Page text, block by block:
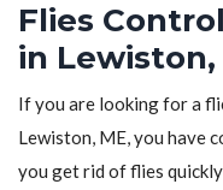
Flies
in Lewiston,
If you are looking for a
Lewiston, ME, you have
you get rid of flies